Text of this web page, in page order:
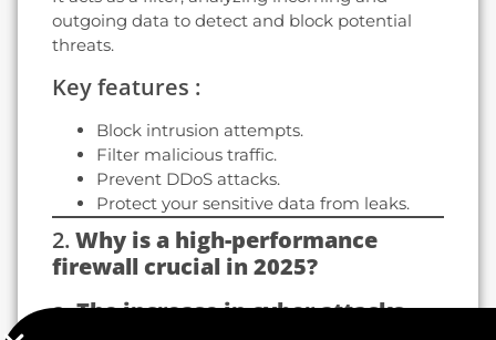
outgoing data to detect and block potential
threats.
Key features :
Block intrusion attempts.
Filter malicious traffic.
Prevent DDoS attacks.
Protect your sensitive data from leaks.
2.Why is a high-performance
firewall crucial in 2025?
a.The increase in cyber attacks